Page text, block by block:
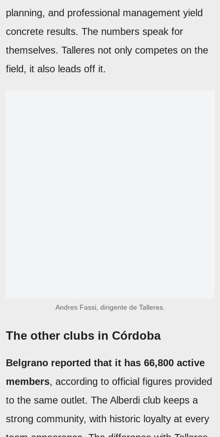
planning, and professional management yield
concrete results. The numbers speak for
themselves. Talleres not only competes on the
field, it also leads off it.
Andres Fassi, dirigente de Talleres.
The other clubs in Córdoba
Belgrano reported that it has 66,800 active
members, according to official figures provided
to the same outlet. The Alberdi club keeps a
strong community, with historic loyalty at every